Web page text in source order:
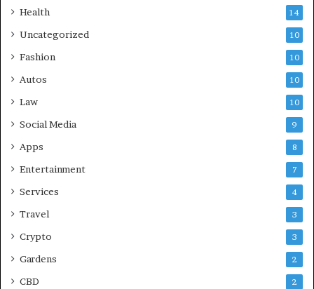
Health 14
Uncategorized 10
Fashion 10
Autos 10
Law 10
Social Media 9
Apps 8
Entertainment 7
Services 4
Travel 3
Crypto 3
Gardens 2
CBD 2